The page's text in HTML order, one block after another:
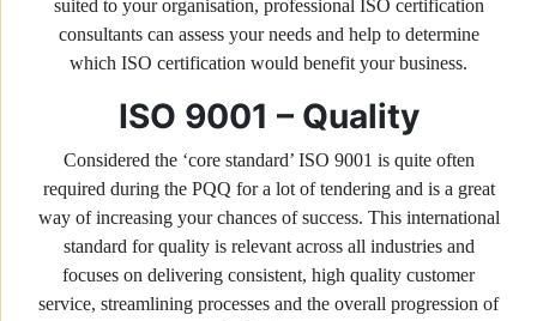
suited to your organisation, professional ISO certification
consultants can assess your needs and help to determine
which ISO certification would benefit your business.
ISO 9001 – Quality
Considered the ‘core standard’ ISO 9001 is quite often
required during the PQQ for a lot of tendering and is a great
way of increasing your chances of success. This international
standard for quality is relevant across all industries and
focuses on delivering consistent, high quality customer
service, streamlining processes and the overall progression of